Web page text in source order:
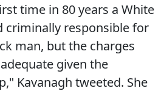
time in 80 years a White
criminally responsible for
man, but the charges
given the
Kavanagh tweeted. She